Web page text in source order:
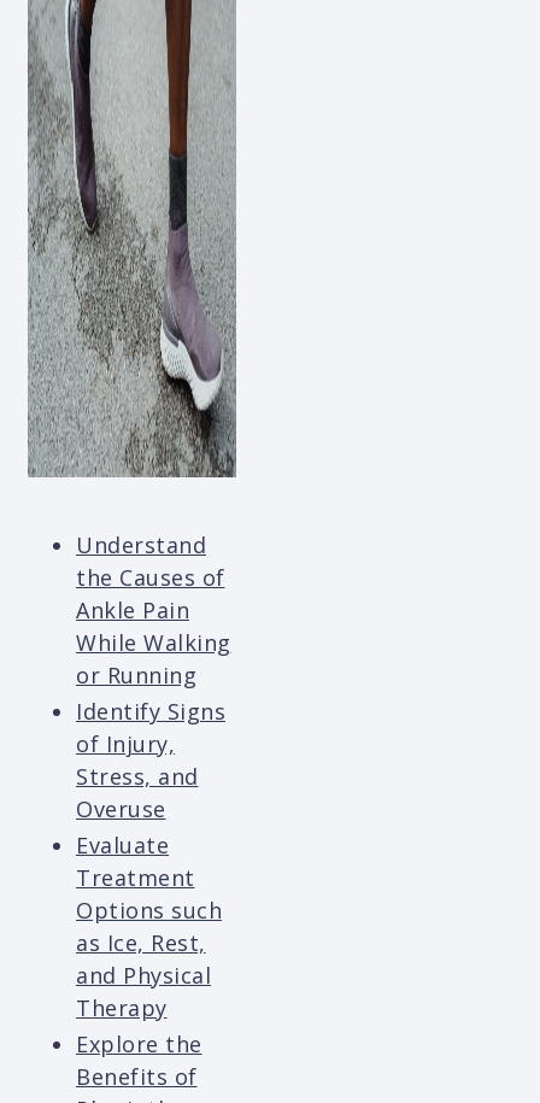
Understand
the Causes of
Ankle Pain
While Walking
or Running
Identify Signs
of Injury,
Stress, and
Overuse
Evaluate
Treatment
Options such
as Ice, Rest,
and Physical
Therapy
Explore the
Benefits of